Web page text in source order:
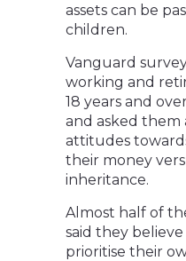
assets can be
children.
Vanguard
working and
18 years and
and asked
attitudes
their money
inheritance.
Almost half of
said they
prioritise their